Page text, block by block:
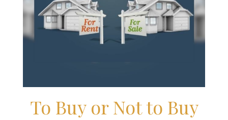
To Buy or Not to Buy